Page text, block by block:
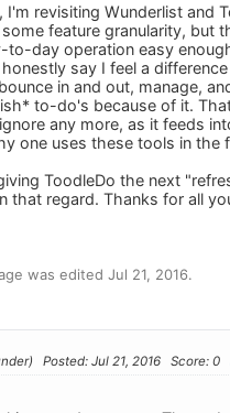
I'm revisiting Wunderlist and
feature granularity, but
to-day operation easy
say I feel a
in and out, manage,
to-do's because of it.
any more, as it feeds
one uses these tools in the
ToodleDo the next
that regard. Thanks for all
was edited Jul 21, 2016.
Posted: Jul 21, 2016 Score: 0